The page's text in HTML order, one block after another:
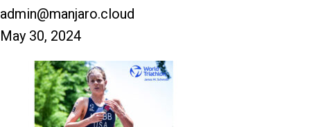
admin@manjaro.cloud
May 30, 2024